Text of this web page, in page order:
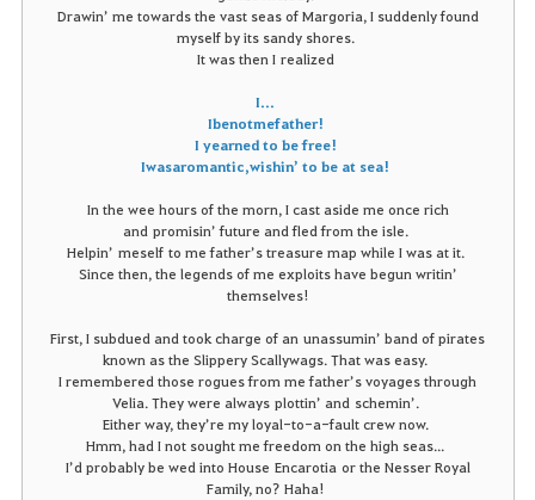
Drawin’ me towards the vast seas of Margoria, I suddenly found
myself by its sandy shores.
It was then I realized
I...
Ibenotmefather!
I yearned to be free!
Iwasa romantic, wishin’ to be at sea!
In the wee hours of the morn, I cast aside me once rich
and promisin’ future and fled from the isle.
Helpin’ meself to me father’s treasure map while I was at it.
Since then, the legends of me exploits have begun writin’
themselves!
First, I subdued and took charge of an unassumin’ band of pirates
known as the Slippery Scallywags. That was easy.
I remembered those rogues from me father’s voyages through
Velia. They were always plottin’ and schemin’.
Either way, they’re my loyal-to-a-fault crew now.
Hmm, had I not sought me freedom on the high seas...
I’d probably be wed into House Encarotia or the Nesser Royal
Family, no? Haha!